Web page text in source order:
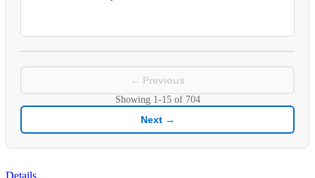
← Previous
Showing 1-15of 704
Next →
Details